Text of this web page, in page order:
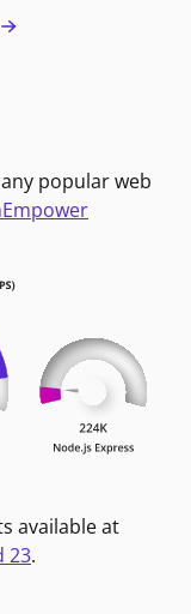
popular web
available at
23.